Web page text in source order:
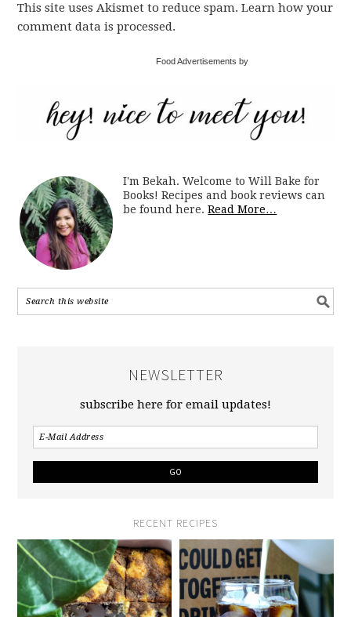
This site uses Akismet to reduce spam. Learn how your
comment data is processed.
Food Advertisements by
I'm Bekah. Welcome to Will Bake for
Books! Recipes and book reviews can
be found here.Read More…
NEWSLETTER
subscribe here for email updates!
RECENT RECIPES